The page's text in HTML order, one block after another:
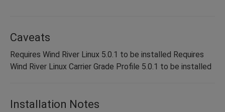
Caveats
Requires Wind River Linux 5.0.1 to be installed Requires
Wind River Linux Carrier Grade Profile 5.0.1 to be installed
Installation Notes